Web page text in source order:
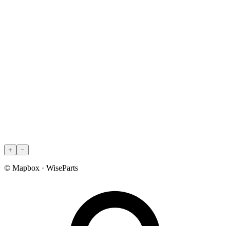
+ −
© Mapbox · WiseParts